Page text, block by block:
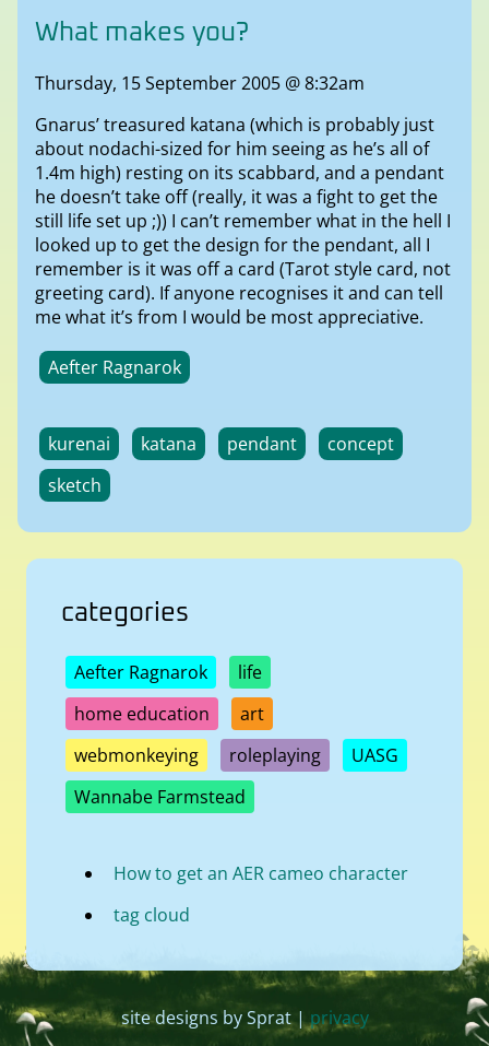
What makes you?
Thursday, 15 September 2005 @ 8:32am
Gnarus’ treasured katana (which is probably just
about nodachi-sized for him seeing as he’s all of
1.4m high) resting on its scabbard, and a pendant
he doesn’t take off (really, it was a fight to get the
still life set up ;)) I can’t remember what in the hell I
looked up to get the design for the pendant, all I
remember is it was off a card (Tarot style card, not
greeting card). If anyone recognises it and can tell
me what it’s from I would be most appreciative.
Aefter Ragnarok
kurenai katana pendant
concept
sketch
categories
Aefter Ragnarok
life
home education
art
webmonkeying
roleplaying
UASG
Wannabe Farmstead
How to get an AER cameo character
tag cloud
site designs by Sprat |privacy